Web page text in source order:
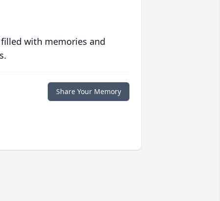
with memories and
Share Your Memory